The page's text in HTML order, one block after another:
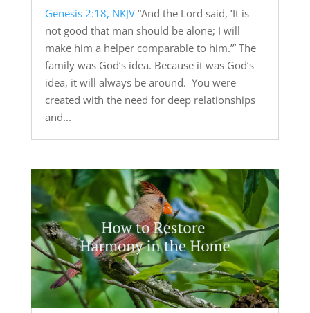
Genesis 2:18, NKJV“And the Lord said, ‘It is
not good that man should be alone; I will
make him a helper comparable to him.’” The
family was God’s idea. Because it was God’s
idea, it will always be around. You were
created with the need for deep relationships
and...